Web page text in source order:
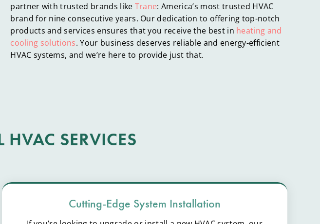
partner with trusted brands like Trane: America’s most trusted HVAC
brand for nine consecutive years. Our dedication to offering top-notch
products and services ensures that you receive the best in heating and
cooling solutions. Your business deserves reliable and energy-efficient
HVAC systems, and we’re here to provide just that.
SERVICES
Cutting-Edge System Installation